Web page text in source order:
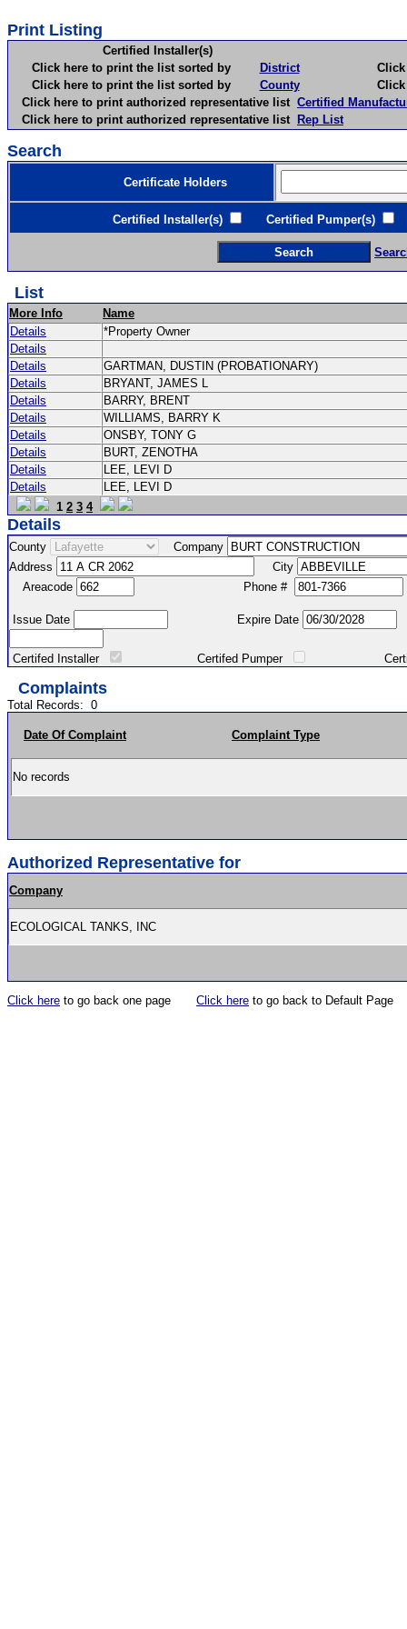
Print Listing
Certified Installer(s)
Click here to print the list sorted by
District
Click
Click here to print the list sorted by
County
Click
Click here to print authorized representative list Certified
Click here to print authorized representative list Rep List
Search
Certificate Holders
Certified Installer(s) Certified Pumper(s)
List
More Info
Name
Details
*Property Owner
Details
Details
GARTMAN, DUSTIN (PROBATIONARY)
Details
BRYANT, JAMES L
Details
BARRY, BRENT
Details
WILLIAMS, BARRY K
Details
ONSBY, TONY G
Details
BURT, ZENOTHA
Details
LEE, LEVI D
Details
LEE, LEVI D
1 2 3 4
Details
County
Company
Address
City
Areacode
Phone #
Issue Date Expire Date
Certifed Installer Certifed Pumper Certified
Complaints
Total Records: 0
Date Of Complaint Complaint Type
No records
Authorized Representative for
Company
ECOLOGICAL TANKS, INC
Click here to go back one page Click here to go back to Default Page